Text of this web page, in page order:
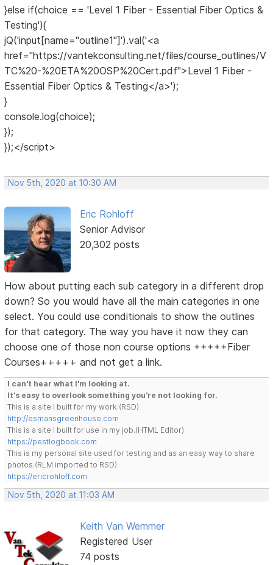
}else if(choice == 'Level 1 Fiber - Essential Fiber Optics &
Testing'){
jQ('input[name="outline1"]').val('<a
href="https://vantekconsulting.net/files/course_outlines/V
TC%20-%20ETA%20OSP%20Cert.pdf">Level 1 Fiber -
Essential Fiber Optics & Testing</a>');
}
console.log(choice);
});
});</script>
Nov 5th, 2020 at 10:30 AM
Eric Rohloff
Senior Advisor
20,302 posts
How about putting each sub category in a different drop
down? So you would have all the main categories in one
select. You could use conditionals to show the outlines
for that category. The way you have it now they can
choose one of those non course options +++++Fiber
Courses+++++ and not get a link.
I can't hear what I'm looking at.
It's easy to overlook something you're not looking for.
This is a site I built for my work.(RSD)
http://esmansgreenhouse.com
This is a site I built for use in my job.(HTML Editor)
https://pestlogbook.com
This is my personal site used for testing and as an easy way to share
photos.(RLM imported to RSD)
https://ericrohloff.com
Nov 5th, 2020 at 11:03 AM
Keith Van Wemmer
Registered User
74 posts